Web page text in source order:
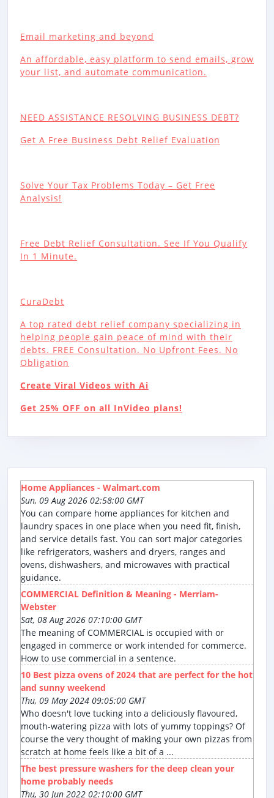
Email marketing and beyond
An affordable, easy platform to send emails, grow
your list, and automate communication.
NEED ASSISTANCE RESOLVING BUSINESS DEBT?
Get A Free Business Debt Relief Evaluation
Solve Your Tax Problems Today – Get Free
Analysis!
Free Debt Relief Consultation. See If You Qualify
In 1 Minute.
CuraDebt
A top rated debt relief company specializing in
helping people gain peace of mind with their
debts. FREE Consultation. No Upfront Fees. No
Obligation
Create Viral Videos with Ai
Get 25% OFF on all InVideo plans!
Home Appliances - Walmart.com
Sun, 09 Aug 2026 02:58:00 GMT
You can compare home appliances for kitchen and
laundry spaces in one place when you need fit, finish,
and service details fast. You can sort major categories
like refrigerators, washers and dryers, ranges and
ovens, dishwashers, and microwaves with practical
guidance.
COMMERCIAL Definition & Meaning - Merriam-
Webster
Sat, 08 Aug 2026 07:10:00 GMT
The meaning of COMMERCIAL is occupied with or
engaged in commerce or work intended for commerce.
How to use commercial in a sentence.
10 Best pizza ovens of 2024 that are perfect for the hot
and sunny weekend
Thu, 09 May 2024 09:05:00 GMT
Who doesn't love tucking into a deliciously flavoured,
mouth-watering pizza with lots of yummy toppings? Of
course the very thought of making your own pizzas from
scratch at home feels like a bit of a ...
The best pressure washers for the deep clean your
home probably needs
Thu, 30 Jun 2022 02:10:00 GMT